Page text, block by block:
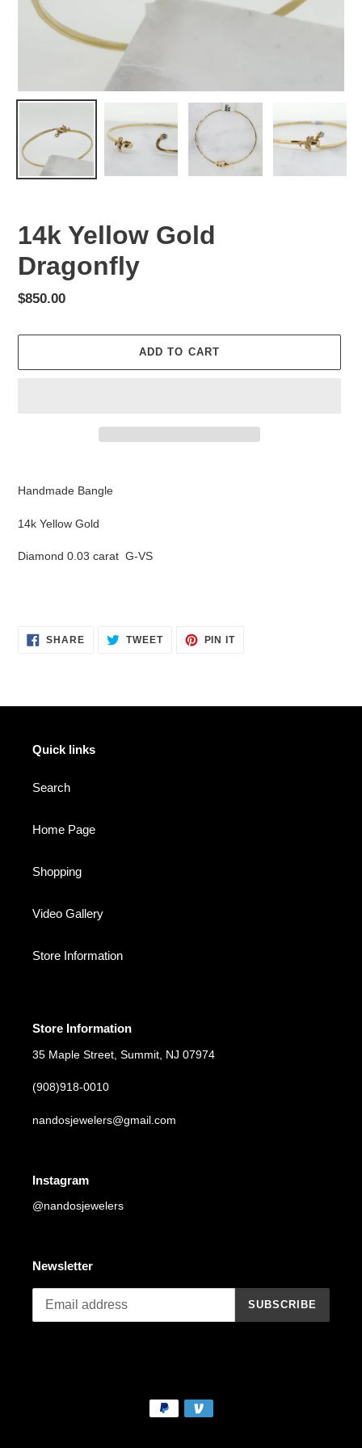
14k Yellow Gold
Dragonfly
Regular
$850.00
ADD TO CART
your
Handmade Bangle
14k Yellow Gold
Diamond 0.03 carat G-VS
SHARESHARE
ON
TWEETTWEET PIN ITPIN
Quick links
Search
Home Page
Shopping
Video Gallery
Store Information
Store Information
35 Maple Street, Summit, NJ 07974
(908)918-0010
nandosjewelers@gmail.com
Instagram
@nandosjewelers
Newsletter
SUBSCRIBE
Payment
methods